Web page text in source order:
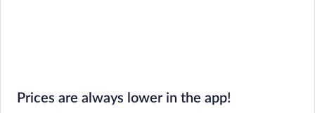
Prices are always lower in the app!